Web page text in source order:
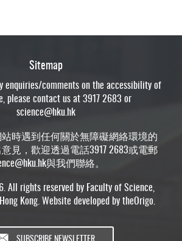
Sitemap
enquiries/comments on the accessibility of
please contact us at 3917 2683 or
science@hku.hk
時遇到任何關於無障礙網絡環境的
見，歡迎透過電話3917 2683或電郵
與我們聯絡。
All rights reserved by Faculty of Science,
Kong. Website developed bytheOrigo.
SUBSCRIBE NEWSLETTER